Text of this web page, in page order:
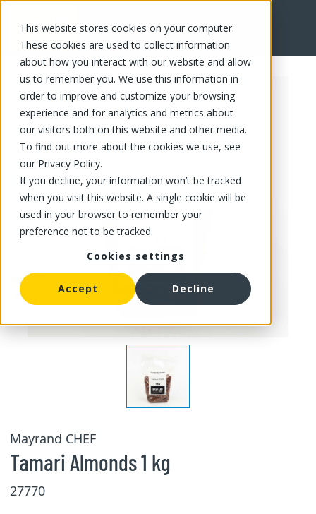
This website stores cookies on your computer.
These cookies are used to collect information
about how you interact with our website and allow
us to remember you. We use this information in
order to improve and customize your browsing
experience and for analytics and metrics about
our visitors both on this website and other media.
To find out more about the cookies we use, see
our Privacy Policy.
If you decline, your information won’t be tracked
when you visit this website. A single cookie will be
used in your browser to remember your
preference not to be tracked.
Cookies settings
Accept Decline
FR
Mayrand CHEF
Tamari Almonds 1 kg
27770